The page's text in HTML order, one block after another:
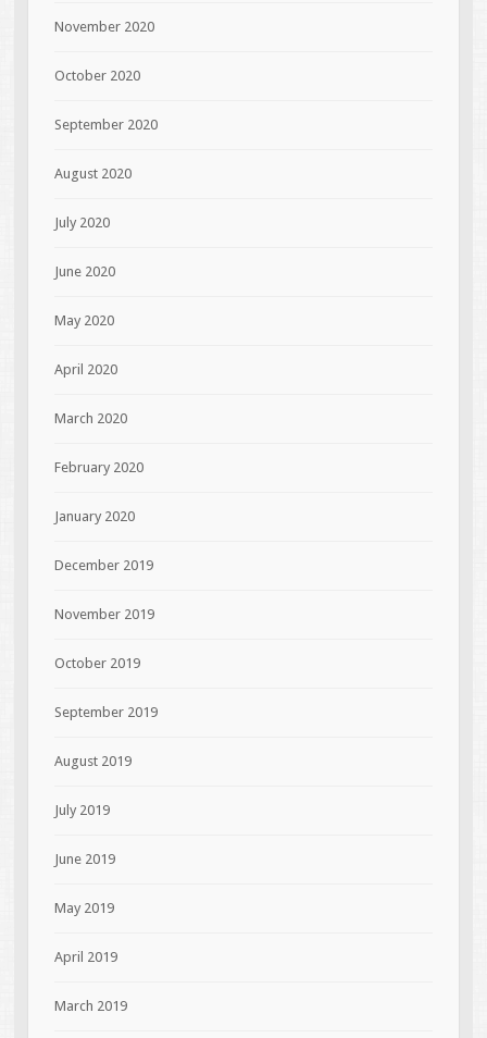
November 2020
October 2020
September 2020
August 2020
July 2020
June 2020
May 2020
April 2020
March 2020
February 2020
January 2020
December 2019
November 2019
October 2019
September 2019
August 2019
July 2019
June 2019
May 2019
April 2019
March 2019